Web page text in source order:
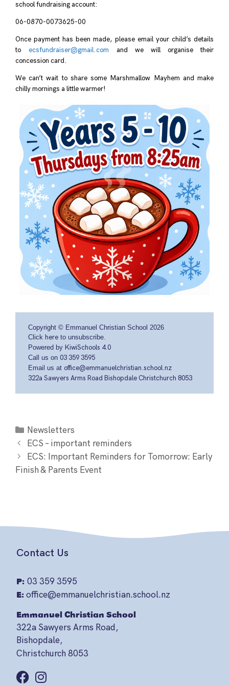
school fundraising account:
06-0870-0073625-00
Once payment has been made, please email your child’s details
to ecsfundraiser@gmail.com and we will organise their
concession card.
We can’t wait to share some Marshmallow Mayhem and make
chilly mornings a little warmer!
Copyright © Emmanuel Christian School 2026
Click here to unsubscribe.
Powered by KiwiSchools 4.0
Call us on 03 359 3595
Email us at office@emmanuelchristian.school.nz
322a Sawyers Arms Road Bishopdale Christchurch 8053
Newsletters
ECS – important reminders
ECS: Important Reminders for Tomorrow: Early
Finish & Parents Event
Contact Us
P: 03 359 3595
E: office@emmanuelchristian.school.nz
Emmanuel Christian School
322a Sawyers Arms Road,
Bishopdale,
Christchurch 8053